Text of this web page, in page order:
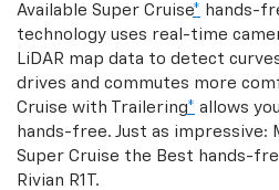
Available Super Cruise* hands-
technology uses real-time
LiDAR map data to detect
drives and commutes more
Cruise with Trailering* allows
hands-free. Just as impressive:
Super Cruise the Best hands-
Rivian R1T.